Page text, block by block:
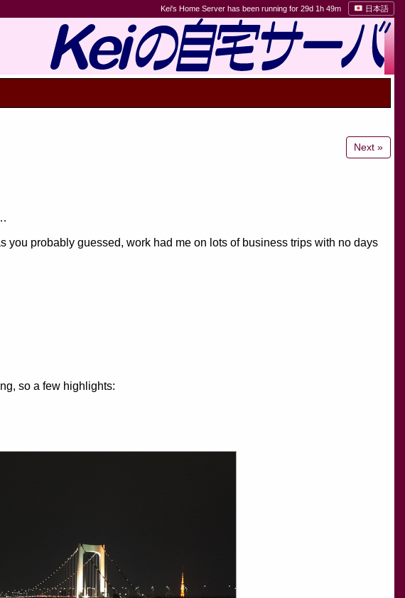
Kei's Home Server has been running for 29d 1h 49m 日本語
Next »
probably guessed, work had me on lots of business trips with no days
so a few highlights: